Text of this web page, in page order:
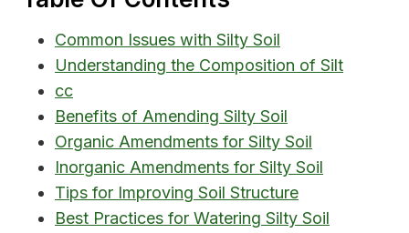
Common Issues with Silty Soil
Understanding the Composition of Silt
cc
Benefits of Amending Silty Soil
Organic Amendments for Silty Soil
Inorganic Amendments for Silty Soil
Tips for Improving Soil Structure
Best Practices for Watering Silty Soil